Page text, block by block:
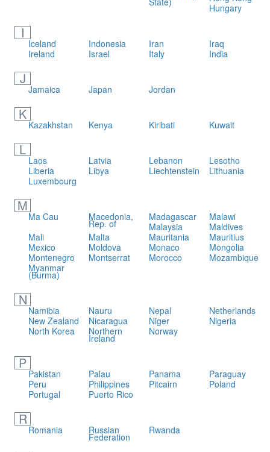
Hungary
I
Iceland Indonesia Iran
Iraq
Ireland
Israel Italy India
J
Jamaica Japan Jordan
K
Kazakhstan Kenya Kiribati Kuwait
L
Laos Latvia Lebanon
Lesotho
Liberia
Libya Liechtenstein
Lithuania
Luxembourg
M
Ma Cau Macedonia,
Rep. of
Madagascar
Malawi
Malaysia
Maldives
Mali
Malta Mauritania
Mauritius
Mexico
Moldova Monaco
Mongolia
Montenegro
Montserrat Morocco
Mozambique
Myanmar
(Burma)
N
Namibia Nauru Nepal
Netherlands
New Zealand
Nicaragua Niger
Nigeria
North Korea
Northern
Ireland
Norway
P
Pakistan Palau Panama
Paraguay
Peru
Philippines Pitcairn
Poland
Portugal
Puerto Rico
R
Romania Russian
Federation
Rwanda